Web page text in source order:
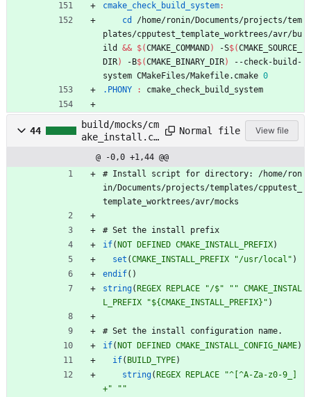
cmake_check_build_system:
cd
/home/ronin/Documents/projects/tem
plates/cpputest_template_worktrees/avr/bu
ild && $(CMAKE_COMMAND) -S$(CMAKE_SOURCE_
DIR) -B$(CMAKE_BINARY_DIR)
--check-build-
system CMakeFiles/Makefile.cmake 0
.PHONY
: cmake_check_build_system
44
build/mocks/cm
ake_install.cm
Normal file View file
@ -0,0 +1,44 @@
# Instal l script for d irectory: /home/ron
in/Documents/projects/templates/cpputest
template workt rees/avr/mocks
# Set t he instal l prefix
if( NOT DEFINED CMAKE_INSTALL_PREFIX)
set (CMAKE_INSTALL_PREFIX "/usr/local" )
endif( )
string( REGEX REPLACE "/$" "" CMAKE_INSTAL
L_PREFIX
"${CMAKE_INSTALL_PREFIX}" )
# Set t he instal l configuration name.
if( NOT DEFINED CMAKE_INSTALL_CONFIG_NAME)
if( BUILD_TYPE)
string( REGEX REPLACE
"^[^A-Za-z0-9_]
+"
""